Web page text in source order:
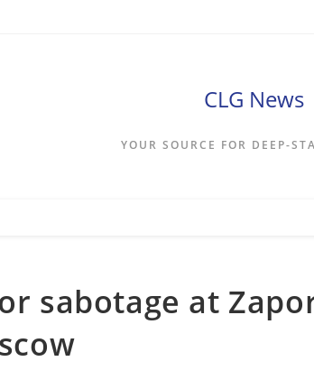
CLG News
YOUR SOURCE FOR DEEP-
sabotage at